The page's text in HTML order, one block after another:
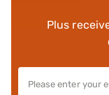
Plus